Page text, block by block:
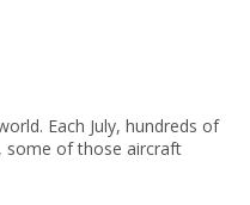
Each July, hundreds of
some of those aircraft